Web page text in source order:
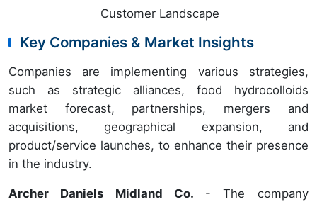
Customer Landscape
Key Companies & Market Insights
Companies are implementing various strategies,
such as strategic alliances, food hydrocolloids
market forecast, partnerships, mergers and
acquisitions, geographical expansion, and
product/service launches, to enhance their presence
in the industry.
Archer Daniels Midland Co. - The company